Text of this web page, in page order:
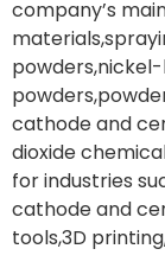
company’s
cathode and
dioxide
for industries
cathode and
tools,3D